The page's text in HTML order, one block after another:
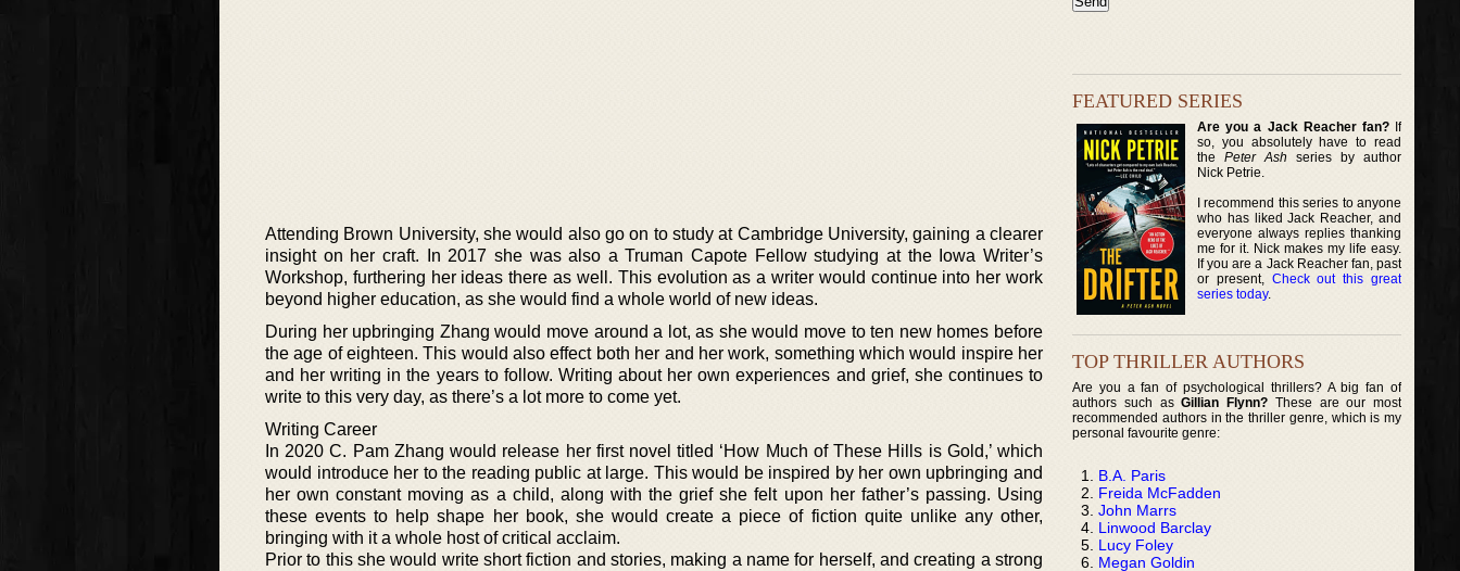
Attending Brown University, she would also go on to study at Cambridge University, gaining a clearer
insight on her craft. In 2017 she was also a Truman Capote Fellow studying at the Iowa Writer’s
Workshop, furthering her ideas there as well. This evolution as a writer would continue into her work
beyond higher education, as she would find a whole world of new ideas.
During her upbringing Zhang would move around a lot, as she would move to ten new homes before
the age of eighteen. This would also effect both her and her work, something which would inspire her
and her writing in the years to follow. Writing about her own experiences and grief, she continues to
write to this very day, as there’s a lot more to come yet.
Writing Career
In 2020 C. Pam Zhang would release her first novel titled ‘How Much of These Hills is Gold,’ which
would introduce her to the reading public at large. This would be inspired by her own upbringing and
her own constant moving as a child, along with the grief she felt upon her father’s passing. Using
these events to help shape her book, she would create a piece of fiction quite unlike any other,
bringing with it a whole host of critical acclaim.
Prior to this she would write short fiction and stories, making a name for herself, and creating a strong
FEATURED SERIES
Are you a Jack Reacher fan?If
so, you absolutely have to read
thePeter Ash series by author
Nick Petrie.
I recommend this series to anyone
who has liked Jack Reacher, and
everyone always replies thanking
me for it. Nick makes my life easy.
If you are a Jack Reacher fan, past
or present, Check out this great
series today.
TOP THRILLER AUTHORS
Are you a fan of psychological thrillers? A big fan of
authors such asGillian Flynn? These are our most
recommended authors in the thriller genre, which is my
personal favourite genre:
B.A. Paris
Freida McFadden
John Marrs
Linwood Barclay
Lucy Foley
Megan Goldin